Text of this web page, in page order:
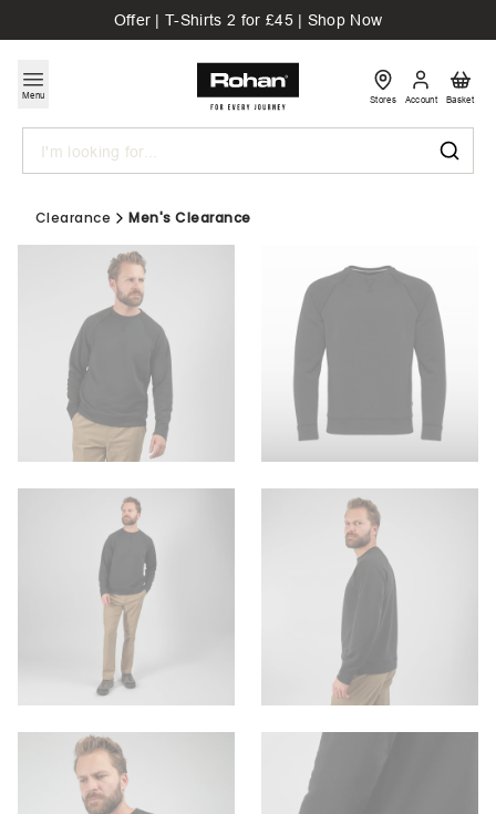
Offer | T-Shirts 2 for £45 | Shop Now
Menu
Search
Stores Account Basket
Clearance Men's Clearance